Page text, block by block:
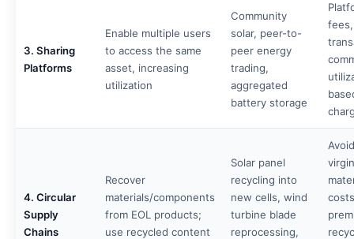
3. Sharing
Platforms
Enable multiple users
to access the same
asset, increasing
utilization
Community
solar, peer-to-
peer energy
trading,
aggregated
battery storage
fees,
4. Circular
Supply
Chains
Recover
materials/components
from EOL products;
use recycled content
Solar panel
recycling into
new cells, wind
turbine blade
reprocessing,
virgin